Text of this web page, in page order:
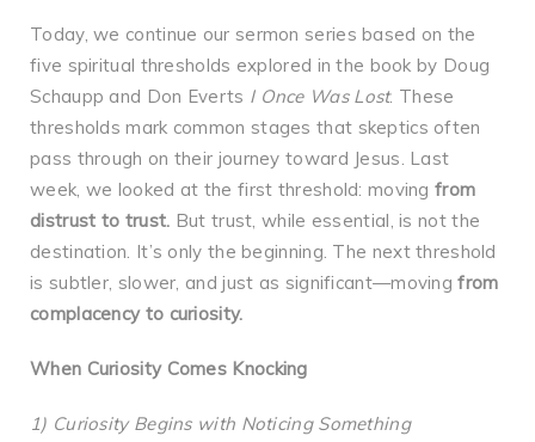
Today, we continue our sermon series based on the
five spiritual thresholds explored in the book by Doug
Schaupp and Don Everts I Once Was Lost. These
thresholds mark common stages that skeptics often
pass through on their journey toward Jesus. Last
week, we looked at the first threshold: movingfrom
distrust to trust. But trust, while essential, is not the
destination. It’s only the beginning. The next threshold
is subtler, slower, and just as significant—movingfrom
complacency to curiosity.
When Curiosity Comes Knocking
1) Curiosity Begins with Noticing Something